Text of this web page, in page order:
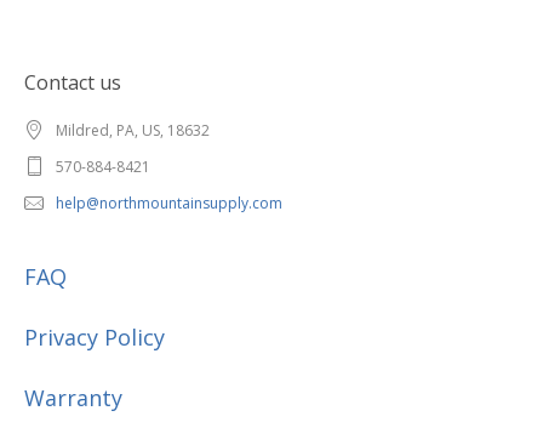
Contact us
Mildred, PA, US, 18632
570-884-8421
help@northmountainsupply.com
FAQ
Privacy Policy
Warranty